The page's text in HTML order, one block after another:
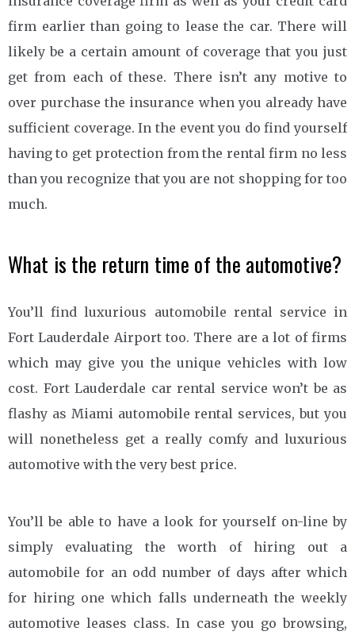
firm earlier than going to lease the car. There will
likely be a certain amount of coverage that you just
get from each of these. There isn’t any motive to
over purchase the insurance when you already have
sufficient coverage. In the event you do find yourself
having to get protection from the rental firm no less
than you recognize that you are not shopping for too
much.
What is the return time of the automotive?
You’ll find luxurious automobile rental service in
Fort Lauderdale Airport too. There are a lot of firms
which may give you the unique vehicles with low
cost. Fort Lauderdale car rental service won’t be as
flashy as Miami automobile rental services, but you
will nonetheless get a really comfy and luxurious
automotive with the very best price.
You’ll be able to have a look for yourself on-line by
simply evaluating the worth of hiring out a
automobile for an odd number of days after which
for hiring one which falls underneath the weekly
automotive leases class. In case you go browsing,